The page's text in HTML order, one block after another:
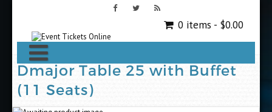
0 items - $0.00
Dmajor Table 25 with Buffet
(11 Seats)